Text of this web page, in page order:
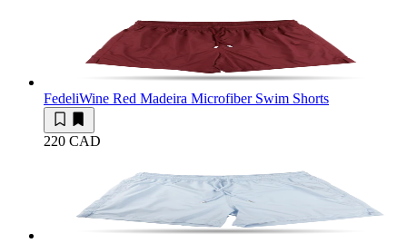
FedeliWine Red Madeira Microfiber Swim Shorts
220 CAD